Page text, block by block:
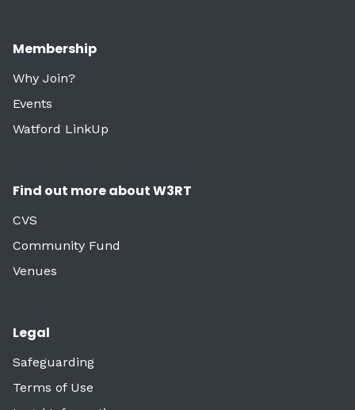
Membership
Why Join?
Events
Watford LinkUp
Find out more about W3RT
CVS
Community Fund
Venues
Legal
Safeguarding
Terms of Use